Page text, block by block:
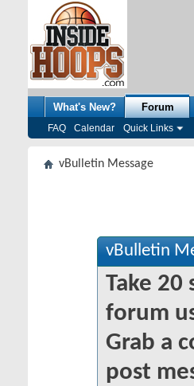
What's New? Forum
FAQ Calendar Quick Links
vBulletin Message
vBulletin
Take 20
forum
Grab a
post